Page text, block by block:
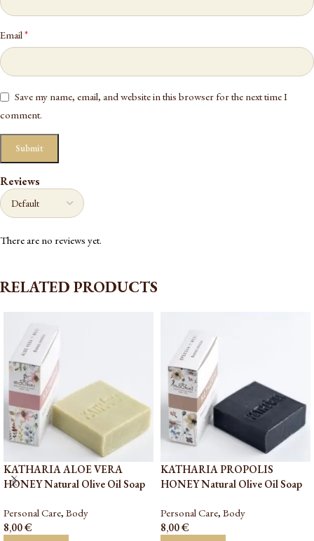
Reviews
There are no reviews yet.
Email*
Save my name, email, and website in this browser for the next time I
comment.
RELATED PRODUCTS
KATHARIA ALOE VERA
HONEY Natural Olive Oil Soap
Personal Care, Body
8,00€
KATHARIA PROPOLIS
HONEY Natural Olive Oil Soap
Personal Care, Body
8,00€